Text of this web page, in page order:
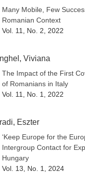
Many Mobile, Few
Romanian Context
Vol. 11, No. 2, 2022
Viviana
The Impact of the First
of Romanians in Italy
Vol. 11, No. 1, 2022
Eszter
‘Keep Europe for the
Intergroup Contact for
Hungary
Vol. 13, No. 1, 2024